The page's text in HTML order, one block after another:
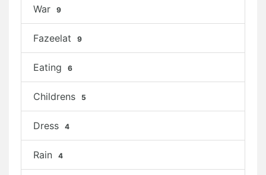
War 9
Fazeelat 9
Eating 6
Childrens 5
Dress 4
Rain 4